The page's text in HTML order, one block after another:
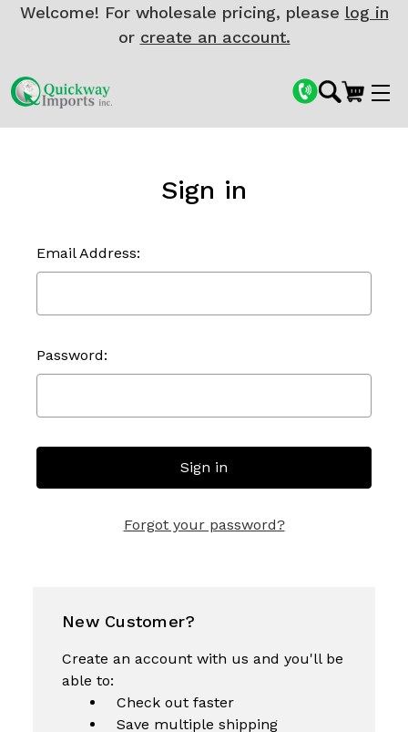
Welcome! For wholesale pricing, please log in
or create an account.
Sign in
Email Address:
Password:
Forgot your password?
New Customer?
Create an account with us and you'll be
able to:
Check out faster
Save multiple shipping